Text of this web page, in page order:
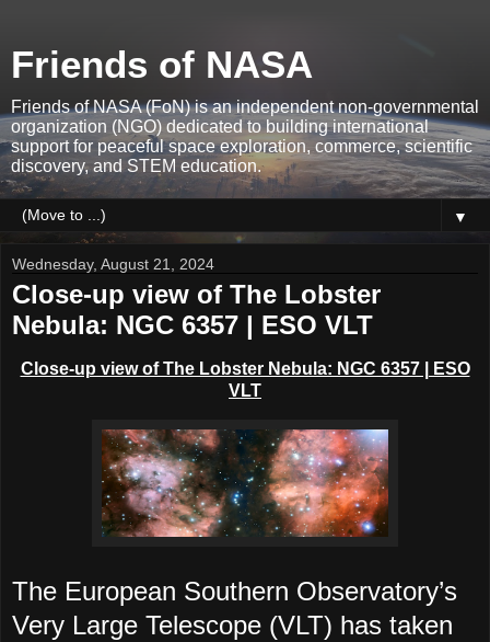
Friends of NASA
Friends of NASA (FoN) is an independent non-governmental
organization (NGO) dedicated to building international
support for peaceful space exploration, commerce, scientific
discovery, and STEM education.
▼
Wednesday, August 21, 2024
Close-up view of The Lobster
Nebula: NGC 6357 | ESO VLT
Close-up view of The Lobster Nebula: NGC 6357 | ESO
VLT
The European Southern Observatory’s
Very Large Telescope (VLT) has taken